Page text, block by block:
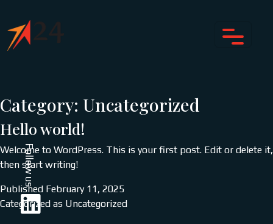
Follow us
Category: Uncategorized
Hello world!
Welcome to WordPress. This is your first post. Edit or delete it,
then start writing!
Published February 11, 2025
Categorized as Uncategorized